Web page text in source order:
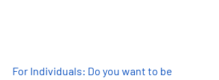
For Individuals: Do you want to be